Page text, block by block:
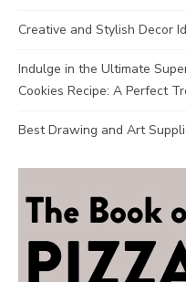
Creative and Stylish Decor
Indulge in the Ultimate
Cookies Recipe: A Perfect
Best Drawing and Art